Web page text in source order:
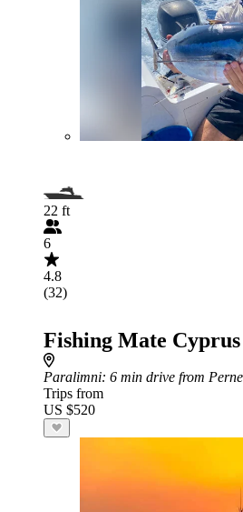
22 ft
6
4.8
(32)
Fishing Mate
Paralimni: 6 min drive from
Trips from
US $520